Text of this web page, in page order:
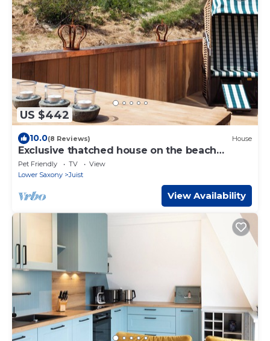
US $442
10.0(8 Reviews) House
Exclusive thatched house on the beach
access - luxury & comfort for up to 8 people
Pet Friendly TV
View
Lower Saxony
Juist
View Availability